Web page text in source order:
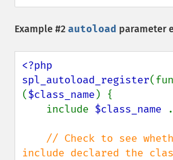
Example #2 autoload parameter
<?php
spl_autoload_register
($class_name ) {
    include
$class_name .
// Check to see
include declared the